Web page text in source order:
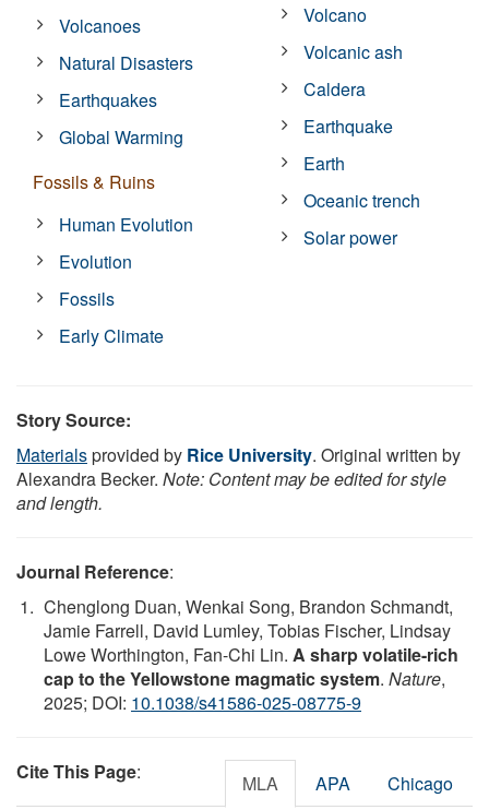
Volcanoes
Natural Disasters
Earthquakes
Global Warming
Fossils & Ruins
Human Evolution
Evolution
Fossils
Early Climate
Volcano
Volcanic ash
Caldera
Earthquake
Earth
Oceanic trench
Solar power
Story Source:
Materialsprovided by Rice University. Original written by
Alexandra Becker. Note: Content may be edited for style
and length.
Journal Reference:
Chenglong Duan, Wenkai Song, Brandon Schmandt,
Jamie Farrell, David Lumley, Tobias Fischer, Lindsay
Lowe Worthington, Fan-Chi Lin. A sharp volatile-rich
cap to the Yellowstone magmatic system. Nature,
2025; DOI: 10.1038/s41586-025-08775-9
Cite This Page: MLA APA Chicago